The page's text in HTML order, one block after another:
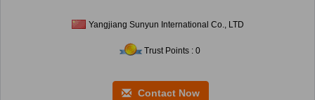
Yangjiang Sunyun International Co., LTD
Trust Points : 0
Contact Now